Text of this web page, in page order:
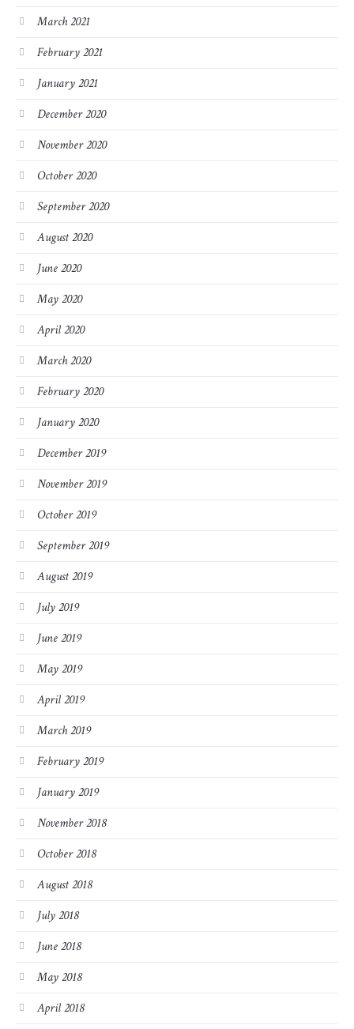
March 2021
February 2021
January 2021
December 2020
November 2020
October 2020
September 2020
August 2020
June 2020
May 2020
April 2020
March 2020
February 2020
January 2020
December 2019
November 2019
October 2019
September 2019
August 2019
July 2019
June 2019
May 2019
April 2019
March 2019
February 2019
January 2019
November 2018
October 2018
August 2018
July 2018
June 2018
May 2018
April 2018